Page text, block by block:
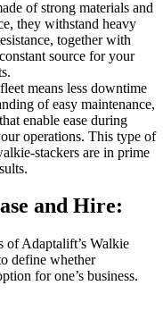
of strong materials and
they withstand heavy
together with
source for your
means less downtime
of easy maintenance,
enable ease during
operations. This type of
stackers are in prime
and Hire:
of Adaptalift’s Walkie
define whether
for one’s business.